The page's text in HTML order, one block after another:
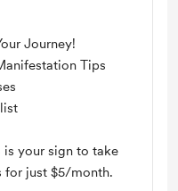
Journey!
Tips
your sign to take
for just $5/month.